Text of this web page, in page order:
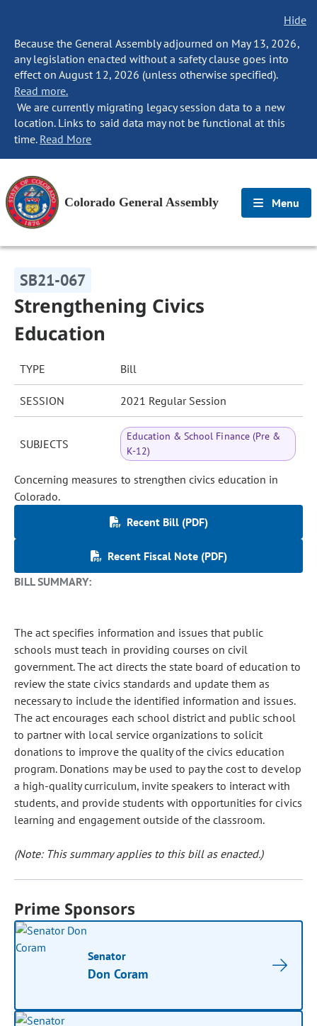
Hide
Because the General Assembly adjourned on May 13, 2026,
any legislation enacted without a safety clause goes into
effect on August 12, 2026 (unless otherwise specified).
Read more.
We are currently migrating legacy session data to a new
location. Links to said data may not be functional at this
time. Read More
Colorado General Assembly Menu
SB21-067
Strengthening Civics
Education
TYPE Bill
SESSION 2021 Regular Session
SUBJECTS
Education & School Finance (Pre &
K-12)
Concerning measures to strengthen civics education in
Colorado.
Recent Bill (PDF)
Recent Fiscal Note (PDF)
BILL SUMMARY:
The act specifies information and issues that public
schools must teach in providing courses on civil
government. The act directs the state board of education to
review the state civics standards and update them as
necessary to include the identified information and issues.
The act encourages each school district and public school
to partner with local service organizations to solicit
donations to improve the quality of the civics education
program. Donations may be used to pay the cost to develop
a high-quality curriculum, invite speakers to interact with
students, and provide students with opportunities for civics
learning and engagement outside of the classroom.
(Note: This summary applies to this bill as enacted.)
Prime Sponsors
Senator
Don Coram